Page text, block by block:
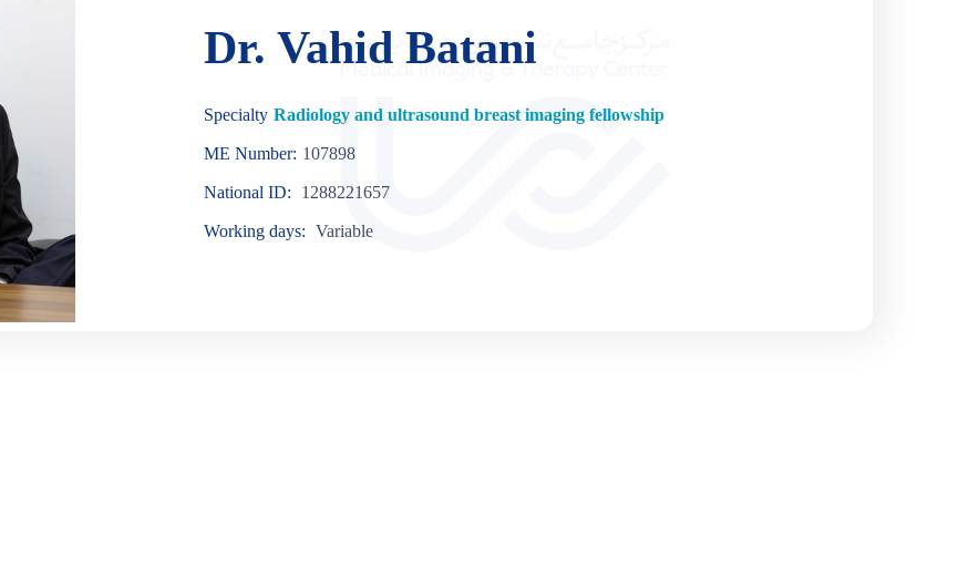
Dr. Vahid Batani
Specialty Radiology and ultrasound breast imaging fellowship
ME Number: 107898
National ID: 1288221657
Working days: Variable